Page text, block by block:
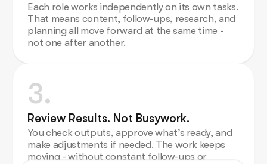
Each role works independently on its own tasks.
That means content, follow-ups, research, and
planning all move forward at the same time -
not one after another.
3.
Review Results. Not Busywork.
You check outputs, approve what’s ready, and
make adjustments if needed. The work keeps
moving - without constant follow-ups or